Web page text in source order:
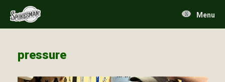
content
Menu
pressure